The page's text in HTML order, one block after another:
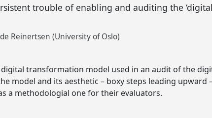
trouble of enabling and auditing the
Reinertsen (University of Oslo)
transformation model used in an audit of the
model and its aesthetic – boxy steps leading upward
a methodologial one for their evaluators.